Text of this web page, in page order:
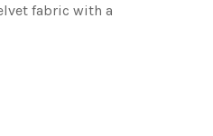
fabric with a